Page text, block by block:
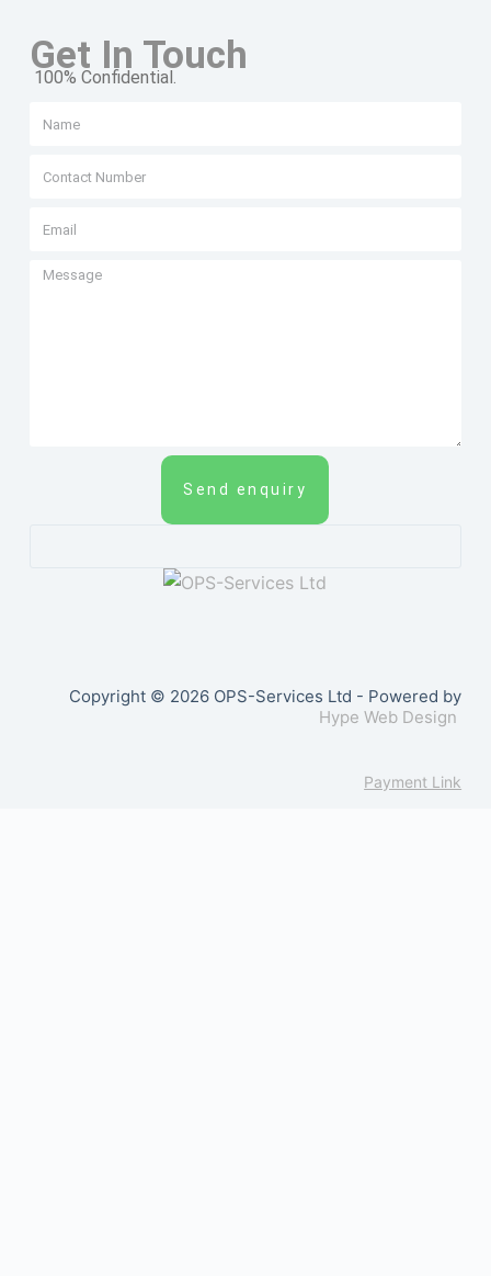
Get In Touch
100% Confidential.
Send enquiry
Copyright © 2026 OPS-Services Ltd - Powered by
Hype Web Design
Payment Link